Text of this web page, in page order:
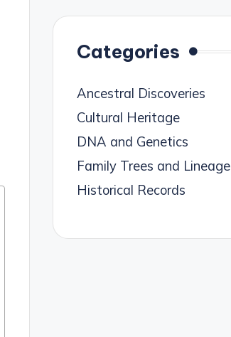
Categories
Ancestral Discoveries
Cultural Heritage
DNA and Genetics
Family Trees and Lineage
Historical Records